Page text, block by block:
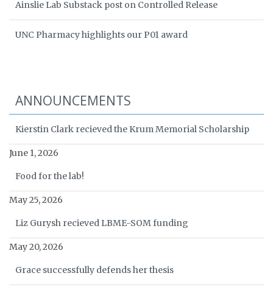
Ainslie Lab Substack post on Controlled Release
UNC Pharmacy highlights our P01 award
ANNOUNCEMENTS
Kierstin Clark recieved the Krum Memorial Scholarship
June 1, 2026
Food for the lab!
May 25, 2026
Liz Gurysh recieved LBME-SOM funding
May 20, 2026
Grace successfully defends her thesis